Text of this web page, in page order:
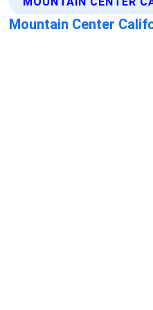
Mountain Center